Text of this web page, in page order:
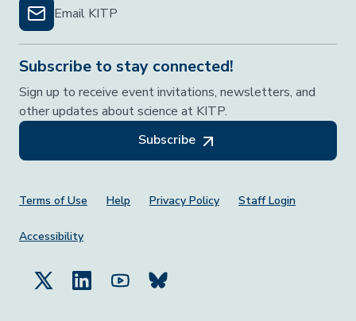
Email KITP
Subscribe to stay connected!
Sign up to receive event invitations, newsletters, and
other updates about science at KITP.
Subscribe
Footer Menu
Terms of Use Help Privacy Policy Staff Login
Accessibility